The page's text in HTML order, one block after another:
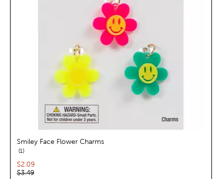
Smiley Face Flower Charms
1reviews
Current price:
$2.09
Original price:
$3.49